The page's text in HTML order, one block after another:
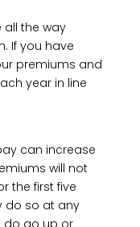
all the way
If you have
premiums and
year in line
can increase
will not
the first five
do so at any
do go up or